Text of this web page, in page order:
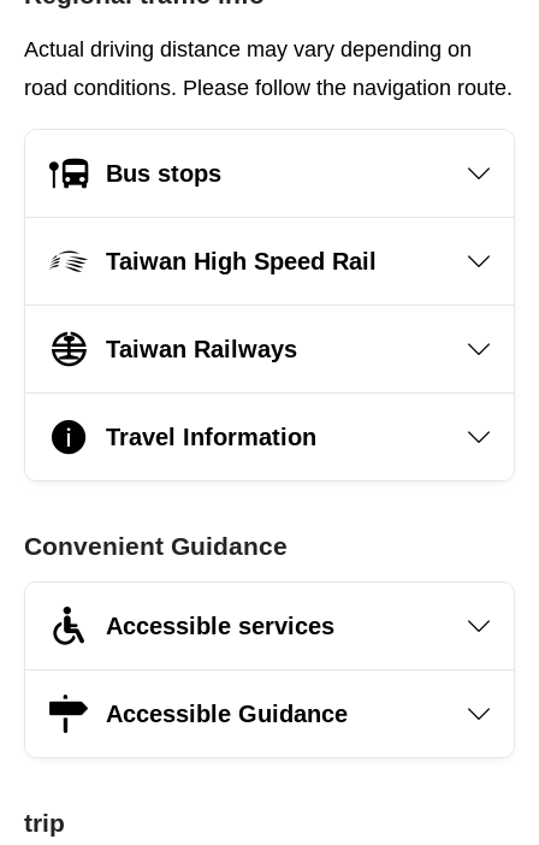
Actual driving distance may vary depending on
road conditions. Please follow the navigation route.
Bus stops
Taiwan High Speed Rail
Taiwan Railways
Travel Information
Convenient Guidance
Accessible services
Accessible Guidance
trip